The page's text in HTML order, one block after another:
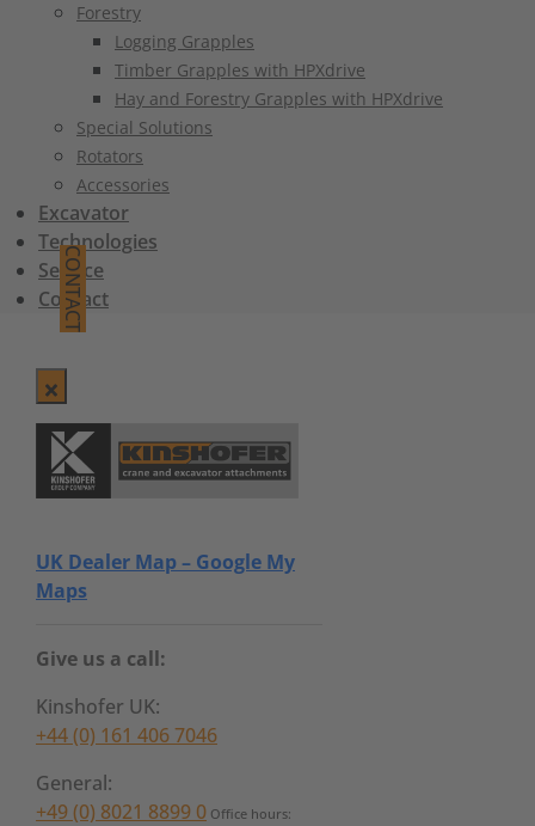
Forestry
Logging Grapples
Timber Grapples with HPXdrive
Hay and Forestry Grapples with HPXdrive
Special Solutions
Rotators
Accessories
Excavator
Technologies
Service
Contact
CONTACT
UK Dealer Map – Google My
Maps
Give us a call:
Kinshofer UK:
+44 (0) 161 406 7046
General:
+49 (0) 8021 8899 0 Office hours: